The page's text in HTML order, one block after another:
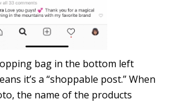
bag in the bottom left
it’s a “shoppable post.” When
the name of the products